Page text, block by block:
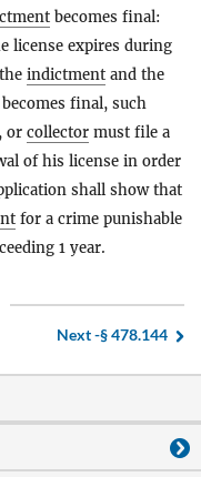
becomes final:
license expires during
indictment and the
final, such
, or collector must file a
of his license in order
shall show that
for a crime punishable
1 year.
Next -§ 478.144